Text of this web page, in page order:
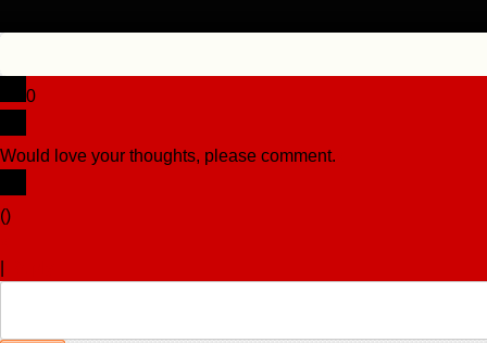
0
Would love your thoughts, please comment.
()